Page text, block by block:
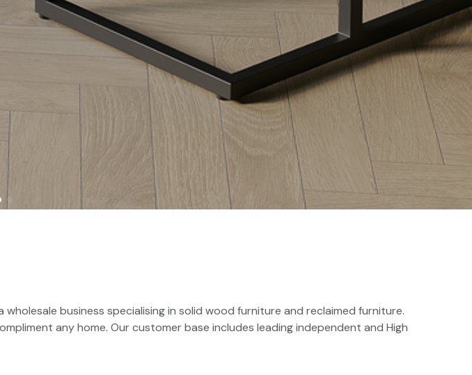
business specialising in solid wood furniture and reclaimed furniture.
any home. Our customer base includes leading independent and High